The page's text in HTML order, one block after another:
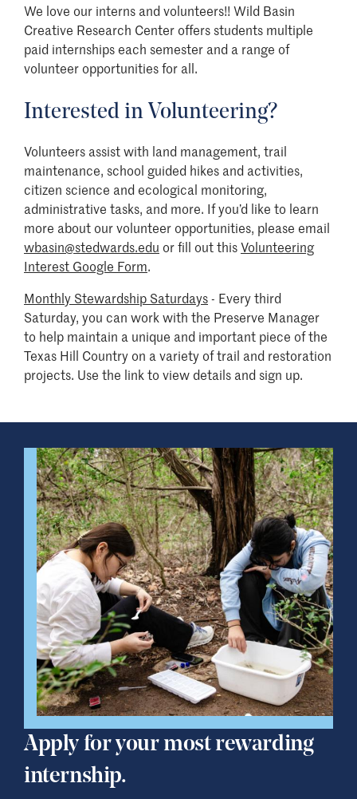
We love our interns and volunteers!! Wild Basin
Creative Research Center offers students multiple
paid internships each semester and a range of
volunteer opportunities for all.
Interested in Volunteering?
Volunteers assist with land management, trail
maintenance, school guided hikes and activities,
citizen science and ecological monitoring,
administrative tasks, and more. If you’d like to learn
more about our volunteer opportunities, please email
wbasin@stedwards.edu or fill out thisVolunteering
Interest Google Form.
Monthly Stewardship Saturdays- Every third
Saturday, you can work with the Preserve Manager
to help maintain a unique and important piece of the
Texas Hill Country on a variety of trail and restoration
projects. Use the link to view details and sign up.
Apply for your most rewarding
internship.